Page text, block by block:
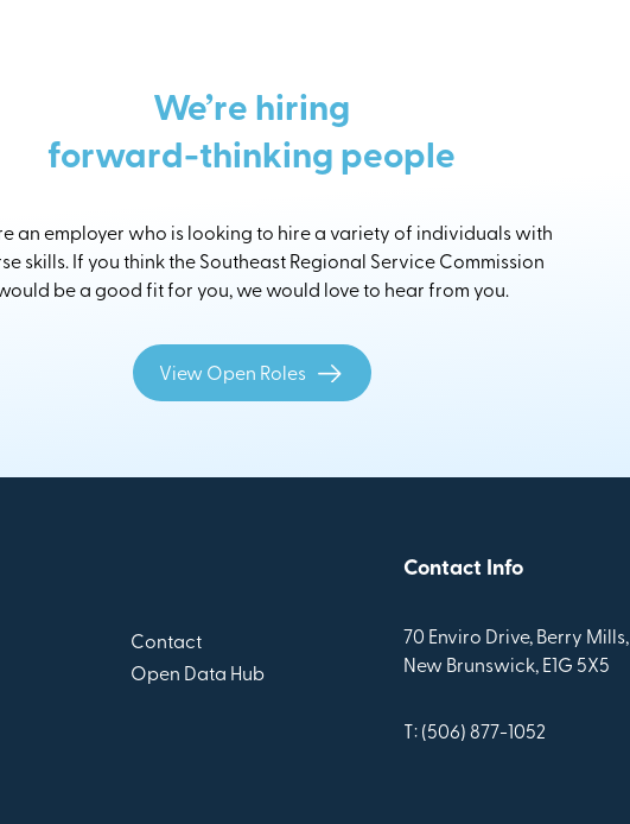
We’re hiring
forward-thinking people
an employer who is looking to hire a variety of individuals with
skills. If you think the Southeast Regional Service Commission
be a good fit for you, we would love to hear from you.
View Open Roles
Contact
Open Data Hub
Contact Info
70 Enviro Drive, Berry Mills,
New Brunswick, E1G 5X5
T: (506) 877-1052